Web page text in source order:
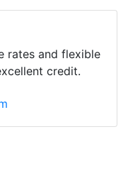
rates and flexible
credit.